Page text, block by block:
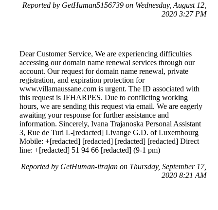
Reported by GetHuman5156739 on Wednesday, August 12,
2020 3:27 PM
Dear Customer Service, We are experiencing difficulties
accessing our domain name renewal services through our
account. Our request for domain name renewal, private
registration, and expiration protection for
www.villamaussane.com is urgent. The ID associated with
this request is JFHARPES. Due to conflicting working
hours, we are sending this request via email. We are eagerly
awaiting your response for further assistance and
information. Sincerely, Ivana Trajanoska Personal Assistant
3, Rue de Turi L-[redacted] Livange G.D. of Luxembourg
Mobile: +[redacted] [redacted] [redacted] [redacted] Direct
line: +[redacted] 51 94 66 [redacted] (9-1 pm)
Reported by GetHuman-itrajan on Thursday, September 17,
2020 8:21 AM